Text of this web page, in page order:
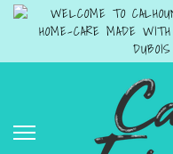
WELCOME TO
HOME-CARE MADE